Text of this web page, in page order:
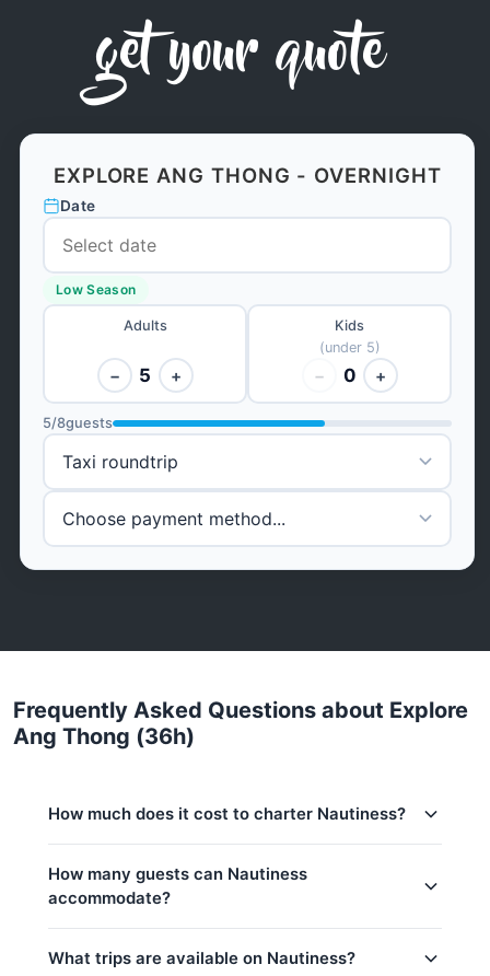
get your quote
EXPLORE ANG THONG - OVERNIGHT
Date
Low Season
Adults
− 5 +
Kids
(under 5)
− 0 +
5/8guests
Frequently Asked Questions about Explore
Ang Thong (36h)
How much does it cost to charter Nautiness?
Low season (May–Oct):
Peak season:194,200 THB
How many guests can Nautiness
accommodate?
What trips are available on Nautiness?